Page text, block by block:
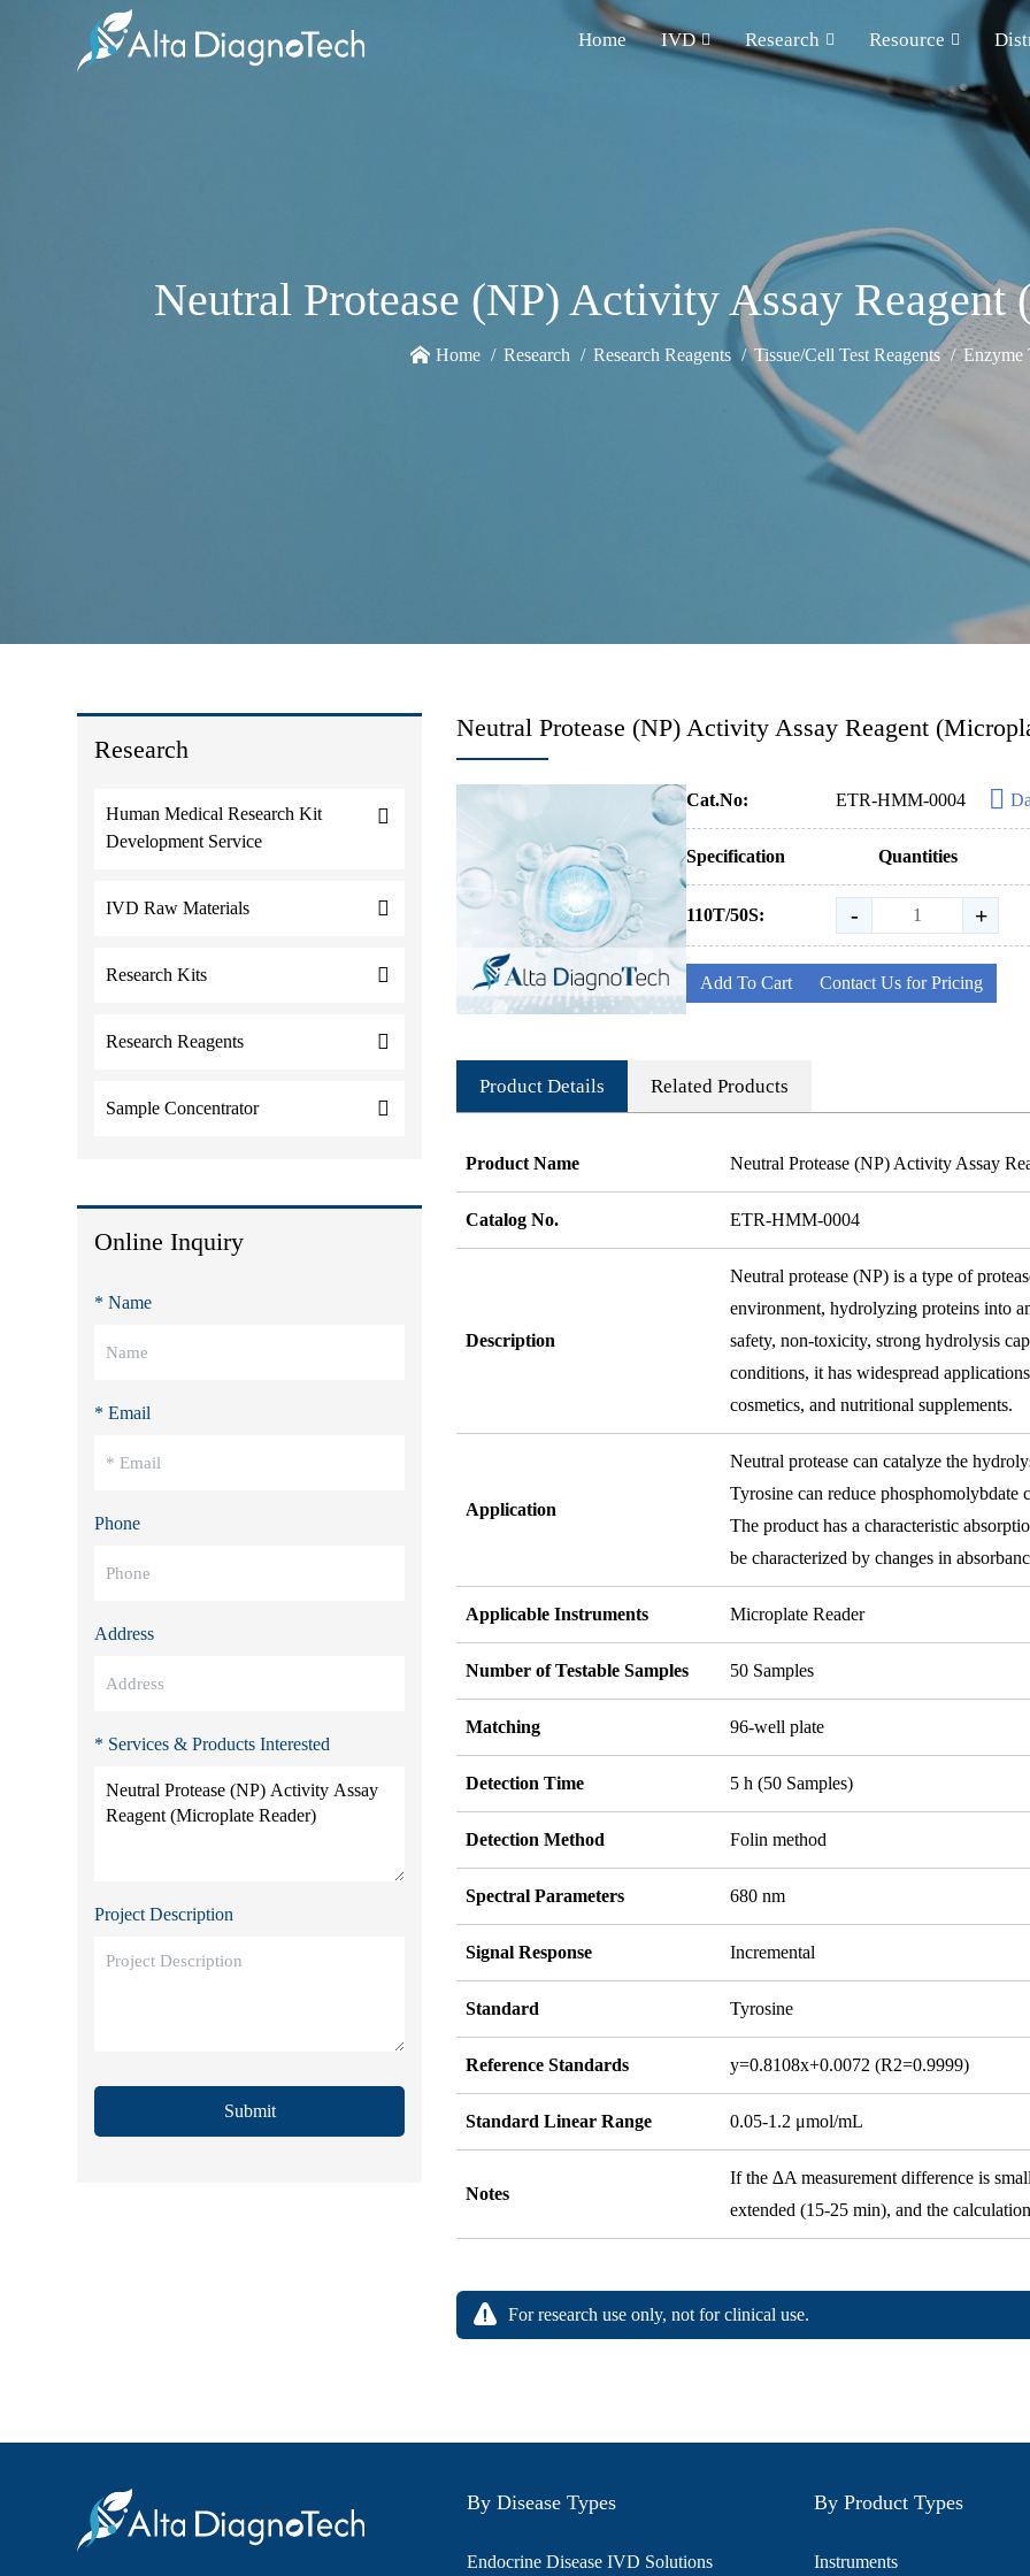
Home IVD Research Resource
Neutral Protease (NP) Activity Assay Reagent
Home Research Research Reagents Tissue/Cell Test Reagents Enzyme
Research
Human Medical Research Kit
Development Service
IVD Raw Materials
Research Kits
Research Reagents
Sample Concentrator
Online Inquiry
* Name
* Email
Phone
Address
* Services & Products Interested
Project Description
Submit
Neutral Protease (NP) Activity Assay Reagent
Cat.No: ETR-HMM-0004
Specification Quantities
110T/50S: - +
Add To Cart Contact Us for Pricing
Product Details Related Products
Product Name Neutral Protease (NP) Activity Assay
Catalog No. ETR-HMM-0004
Description
Neutral protease (NP) is a type of
environment, hydrolyzing proteins into
safety, non-toxicity, strong hydrolysis
conditions, it has widespread
cosmetics, and nutritional supplements.
Application
Neutral protease can catalyze the
Tyrosine can reduce
The product has a characteristic
be characterized by changes in
Applicable Instruments Microplate Reader
Number of Testable Samples 50 Samples
Matching 96-well plate
Detection Time 5 h (50 Samples)
Detection Method Folin method
Spectral Parameters 680 nm
Signal Response Incremental
Standard Tyrosine
Reference Standards y=0.8108x+0.0072 (R2=0.9999)
Standard Linear Range 0.05-1.2 μmol/mL
Notes
If the ∆A measurement difference is
extended (15-25 min), and the
For research use only, not for clinical use.
By Disease Types
Endocrine Disease IVD Solutions
By Product Types
Instruments